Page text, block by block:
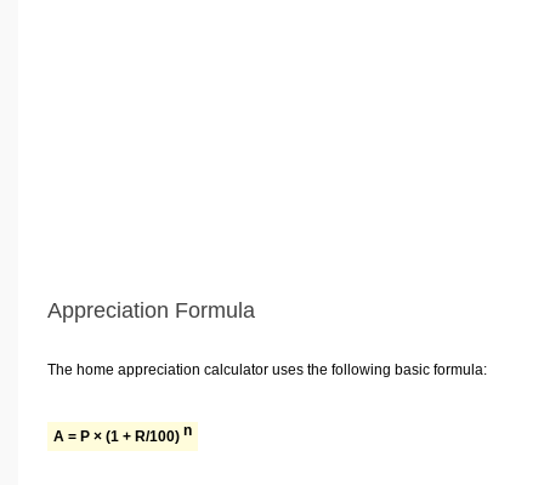
Appreciation Formula
The home appreciation calculator uses the following basic formula:
A = P × (1 + R/100)n